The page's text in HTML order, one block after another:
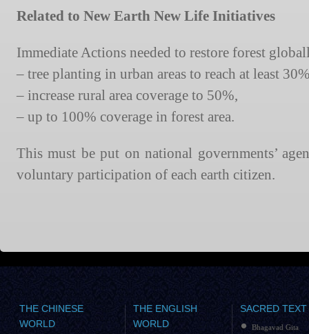
Related to New Earth New Life Initiatives
Immediate Actions needed to restore forest
– tree planting in urban areas to reach at least
– increase rural area coverage to 50%,
– up to 100% coverage in forest area.
This must be put on national governments’
voluntary participation of each earth citizen.
THE CHINESE
WORLD
THE ENGLISH
WORLD
SACRED TEXT
Bhagavad Gita